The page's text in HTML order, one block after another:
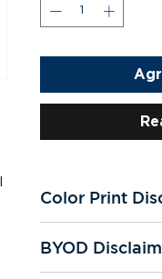
Color Print
We're not
prints. Color
BYOD